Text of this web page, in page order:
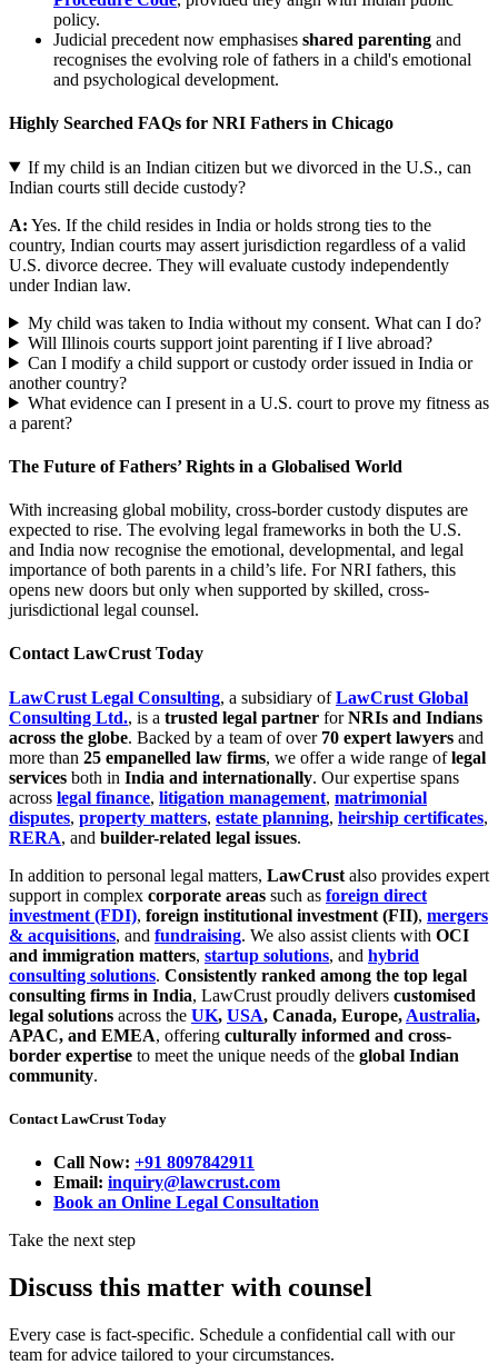
policy.
Judicial precedent now emphasises shared parenting and
recognises the evolving role of fathers in a child's emotional
and psychological development.
Highly Searched FAQs for NRI Fathers in Chicago
If my child is an Indian citizen but we divorced in the U.S., can
Indian courts still decide custody?
A: Yes. If the child resides in India or holds strong ties to the
country, Indian courts may assert jurisdiction regardless of a valid
U.S. divorce decree. They will evaluate custody independently
under Indian law.
My child was taken to India without my consent. What can I do?
Will Illinois courts support joint parenting if I live abroad?
Can I modify a child support or custody order issued in India or
another country?
What evidence can I present in a U.S. court to prove my fitness as
a parent?
The Future of Fathers’ Rights in a Globalised World
With increasing global mobility, cross-border custody disputes are
expected to rise. The evolving legal frameworks in both the U.S.
and India now recognise the emotional, developmental, and legal
importance of both parents in a child’s life. For NRI fathers, this
opens new doors but only when supported by skilled, cross-
jurisdictional legal counsel.
Contact LawCrust Today
LawCrust Legal Consulting, a subsidiary ofLawCrust Global
Consulting Ltd., is a trusted legal partner forNRIs and Indians
across the globe. Backed by a team of over 70 expert lawyers and
more than 25 empanelled law firms, we offer a wide range oflegal
services both in India and internationally. Our expertise spans
across legal finance, litigation management, matrimonial
disputes, property matters, estate planning, heirship certificates,
RERA, and builder-related legal issues.
In addition to personal legal matters, LawCrust also provides expert
support in complex corporate areas such as foreign direct
investment (FDI), foreign institutional investment (FII), mergers
& acquisitions, and fundraising. We also assist clients with OCI
and immigration matters, startup solutions, and hybrid
consulting solutions. Consistently ranked among the top legal
consulting firms in India, LawCrust proudly delivers customised
legal solutions across the UK, USA, Canada, Europe, Australia,
APAC, and EMEA, offering culturally informed and cross-
border expertise to meet the unique needs of the global Indian
community.
Contact LawCrust Today
Call Now: +91 8097842911
Email: inquiry@lawcrust.com
Book an Online Legal Consultation
Take the next step
Discuss this matter with counsel
Every case is fact-specific. Schedule a confidential call with our
team for advice tailored to your circumstances.